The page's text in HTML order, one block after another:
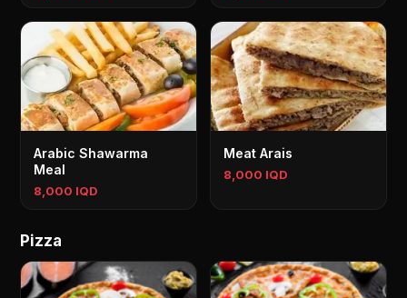
Arabic Shawarma
Meal
8,000 IQD
Meat Arais
8,000 IQD
Pizza